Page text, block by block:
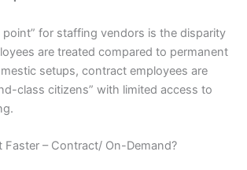
point” for staffing vendors is the disparity
are treated compared to permanent
setups, contract employees are
class citizens” with limited access to
Faster – Contract/ On-Demand?